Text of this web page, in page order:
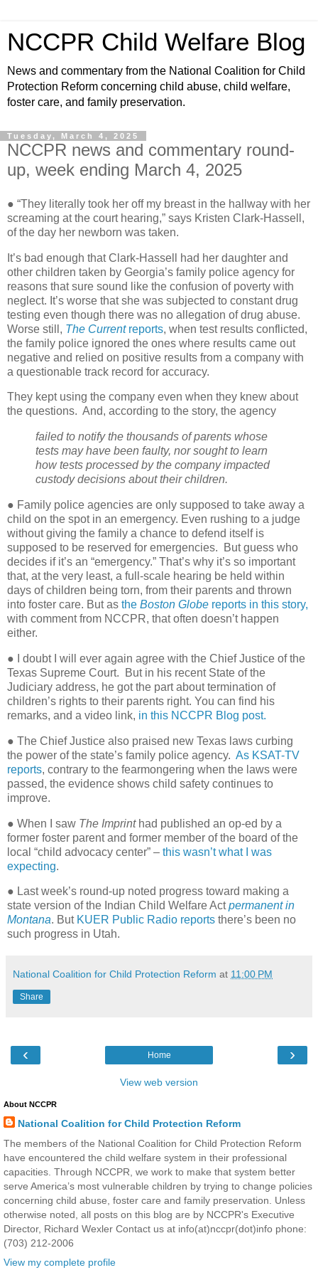
NCCPR Child Welfare Blog
News and commentary from the National Coalition for Child
Protection Reform concerning child abuse, child welfare,
foster care, and family preservation.
Tuesday, March 4, 2025
NCCPR news and commentary round-
up, week ending March 4, 2025
● “They literally took her off my breast in the hallway with her
screaming at the court hearing,” says Kristen Clark-Hassell,
of the day her newborn was taken.
It’s bad enough that Clark-Hassell had her daughter and
other children taken by Georgia’s family police agency for
reasons that sure sound like the confusion of poverty with
neglect. It’s worse that she was subjected to constant drug
testing even though there was no allegation of drug abuse.
Worse still, The Currentreports, when test results conflicted,
the family police ignored the ones where results came out
negative and relied on positive results from a company with
a questionable track record for accuracy.
They kept using the company even when they knew about
the questions. And, according to the story, the agency
failed to notify the thousands of parents whose
tests may have been faulty, nor sought to learn
how tests processed by the company impacted
custody decisions about their children.
● Family police agencies are only supposed to take away a
child on the spot in an emergency. Even rushing to a judge
without giving the family a chance to defend itself is
supposed to be reserved for emergencies.
But guess who
decides if it’s an “emergency.” That’s why it’s so important
that, at the very least, a full-scale hearing be held within
days of children being torn, from their parents and thrown
into foster care. But as the Boston Globe reports in this story,
with comment from NCCPR, that often doesn’t happen
either.
● I doubt I will ever again agree with the Chief Justice of the
Texas Supreme Court.
But in his recent State of the
Judiciary address, he got the part about termination of
children’s rights to their parents right. You can find his
remarks, and a video link, in this NCCPR Blog post.
● The Chief Justice also praised new Texas laws curbing
the power of the state’s family police agency. As KSAT-TV
reports, contrary to the fearmongering when the laws were
passed, the evidence shows child safety continues to
improve.
● When I saw The Imprint had published an op-ed by a
former foster parent and former member of the board of the
local “child advocacy center” – this wasn’t what I was
expecting.
● Last week’s round-up noted progress toward making a
state version of the Indian Child Welfare Actpermanent in
Montana. But KUER Public Radio reports there’s been no
such progress in Utah.
National Coalition for Child Protection Reform at 11:00 PM
Share
‹ ›
Home
View web version
About NCCPR
National Coalition for Child Protection Reform
The members of the National Coalition for Child Protection Reform
have encountered the child welfare system in their professional
capacities. Through NCCPR, we work to make that system better
serve America’s most vulnerable children by trying to change policies
concerning child abuse, foster care and family preservation. Unless
otherwise noted, all posts on this blog are by NCCPR's Executive
Director, Richard Wexler Contact us at info(at)nccpr(dot)info phone:
(703) 212-2006
View my complete profile